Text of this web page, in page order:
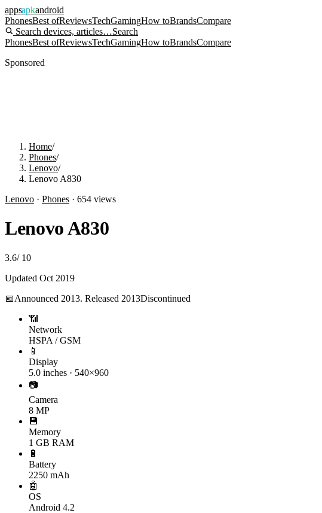
appsapkandroid
PhonesBest ofReviewsTechGamingHow toBrandsCompare
Search devices, articles…Search
PhonesBest ofReviewsTechGamingHow toBrandsCompare
Sponsored
Home/
Phones/
Lenovo/
Lenovo A830
Lenovo · Phones · 654 views
Lenovo A830
3.6/ 10
Updated Oct 2019
📅Announced 2013. Released 2013Discontinued
📶
Network
HSPA / GSM
📱
Display
5.0 inches · 540×960
📷
Camera
8 MP
💾
Memory
1 GB RAM
🔋
Battery
2250 mAh
🤖
OS
Android 4.2